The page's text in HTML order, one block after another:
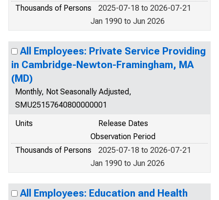
Thousands of Persons
2025-07-18 to 2026-07-21
Jan 1990 to Jun 2026
All Employees: Private Service Providing
in Cambridge-Newton-Framingham, MA
(MD)
Monthly, Not Seasonally Adjusted,
SMU25157640800000001
Units
Release Dates
Observation Period
Thousands of Persons
2025-07-18 to 2026-07-21
Jan 1990 to Jun 2026
All Employees: Education and Health